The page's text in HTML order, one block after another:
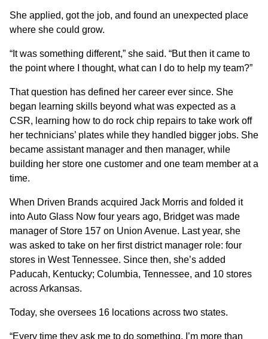
She applied, got the job, and found an unexpected place
where she could grow.
“It was something different,” she said. “But then it came to
the point where I thought, what can I do to help my team?”
That question has defined her career ever since. She
began learning skills beyond what was expected as a
CSR, learning how to do rock chip repairs to take work off
her technicians’ plates while they handled bigger jobs. She
became assistant manager and then manager, while
building her store one customer and one team member at a
time.
When Driven Brands acquired Jack Morris and folded it
into Auto Glass Now four years ago, Bridget was made
manager of Store 157 on Union Avenue. Last year, she
was asked to take on her first district manager role: four
stores in West Tennessee. Since then, she’s added
Paducah, Kentucky; Columbia, Tennessee, and 10 stores
across Arkansas.
Today, she oversees 16 locations across two states.
“Every time they ask me to do something, I’m more than